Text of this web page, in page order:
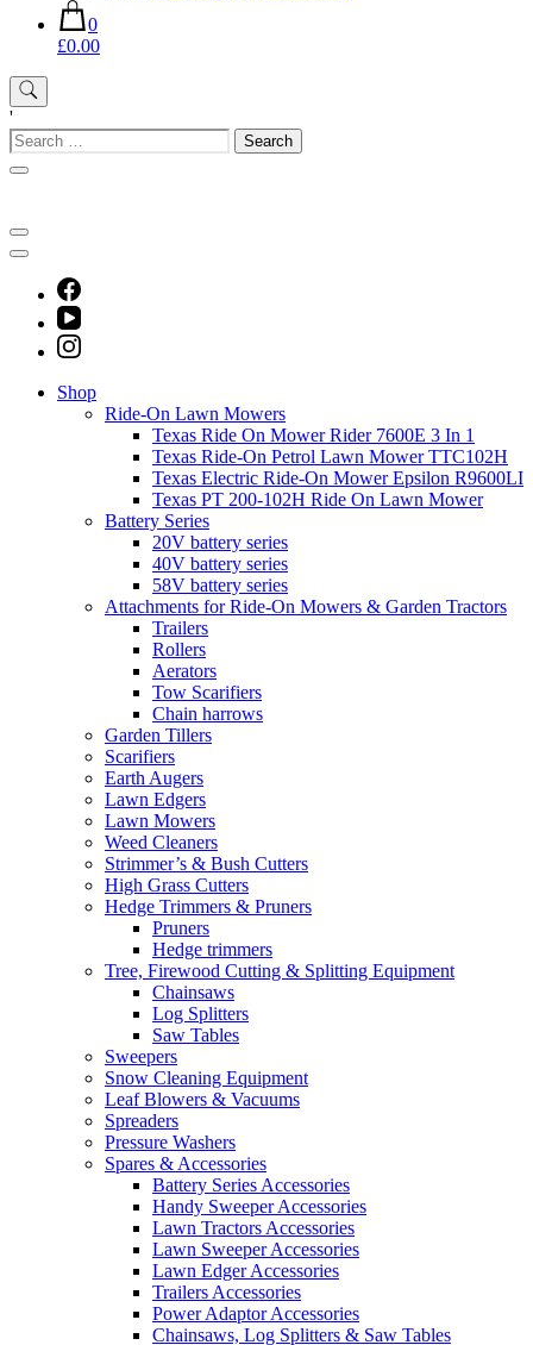
0
£0.00
'
Search
for:
Shop
Ride-On Lawn Mowers
Texas Ride On Mower Rider 7600E 3 In 1
Texas Ride-On Petrol Lawn Mower TTC102H
Texas Electric Ride-On Mower Epsilon R9600LI
Texas PT 200-102H Ride On Lawn Mower
Battery Series
20V battery series
40V battery series
58V battery series
Attachments for Ride-On Mowers & Garden Tractors
Trailers
Rollers
Aerators
Tow Scarifiers
Chain harrows
Garden Tillers
Scarifiers
Earth Augers
Lawn Edgers
Lawn Mowers
Weed Cleaners
Strimmer’s & Bush Cutters
High Grass Cutters
Hedge Trimmers & Pruners
Pruners
Hedge trimmers
Tree, Firewood Cutting & Splitting Equipment
Chainsaws
Log Splitters
Saw Tables
Sweepers
Snow Cleaning Equipment
Leaf Blowers & Vacuums
Spreaders
Pressure Washers
Spares & Accessories
Battery Series Accessories
Handy Sweeper Accessories
Lawn Tractors Accessories
Lawn Sweeper Accessories
Lawn Edger Accessories
Trailers Accessories
Power Adaptor Accessories
Chainsaws, Log Splitters & Saw Tables